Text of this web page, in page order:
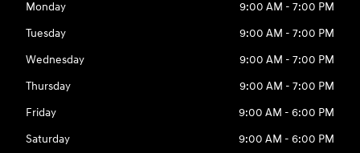
Monday
9:00 AM - 7:00 PM
Tuesday
9:00 AM - 7:00 PM
Wednesday
9:00 AM - 7:00 PM
Thursday
9:00 AM - 7:00 PM
Friday
9:00 AM - 6:00 PM
Saturday
9:00 AM - 6:00 PM